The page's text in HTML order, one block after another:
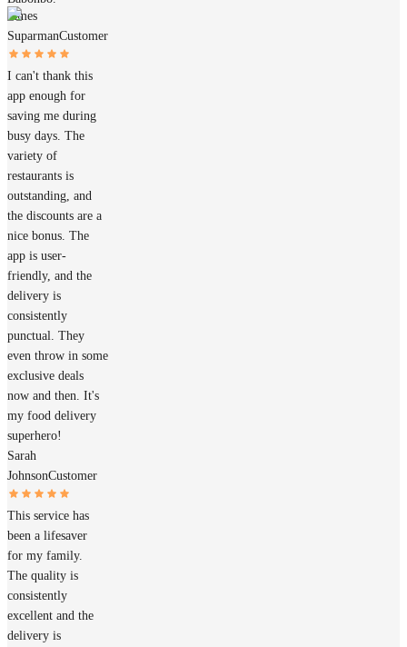
James
SuparmanCustomer
I can't thank this
app enough for
saving me during
busy days. The
variety of
restaurants is
outstanding, and
the discounts are a
nice bonus. The
app is user-
friendly, and the
delivery is
consistently
punctual. They
even throw in some
exclusive deals
now and then. It's
my food delivery
superhero!
Sarah
JohnsonCustomer
This service has
been a lifesaver
for my family.
The quality is
consistently
excellent and the
delivery is